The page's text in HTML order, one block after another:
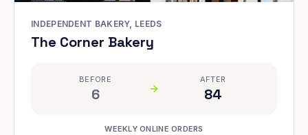
INDEPENDENT BAKERY, LEEDS
The Corner Bakery
BEFORE
6
AFTER
84
WEEKLY ONLINE ORDERS